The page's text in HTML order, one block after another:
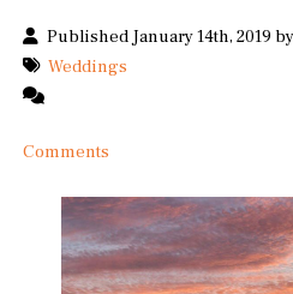
Published January 14th, 2019
Weddings
Comments